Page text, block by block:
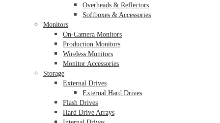
Overheads & Reflectors
Softboxes & Accessories
Monitors
On-Camera Monitors
Production Monitors
Wireless Monitors
Monitor Accessories
Storage
External Drives
External Hard Drives
Flash Drives
Hard Drive Arrays